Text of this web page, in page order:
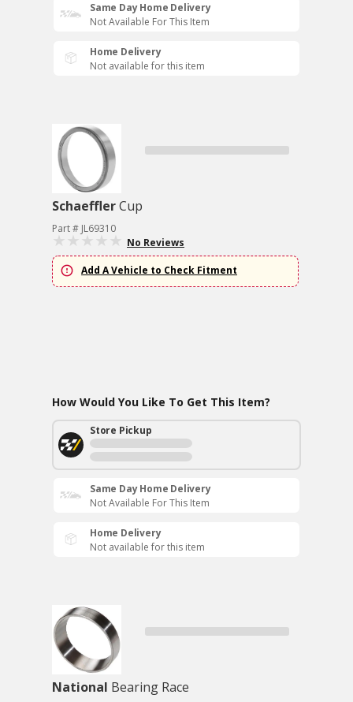
Same Day Home Delivery
Not Available For This Item
Home Delivery
Not available for this item
SchaefflerCup
Part # JL69310
No Reviews
Add A Vehicle to Check Fitment
How Would You Like To Get This Item?
Store Pickup
Same Day Home Delivery
Not Available For This Item
Home Delivery
Not available for this item
National Bearing Race